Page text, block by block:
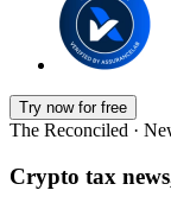
Try now for free
The Reconciled ·
Crypto tax